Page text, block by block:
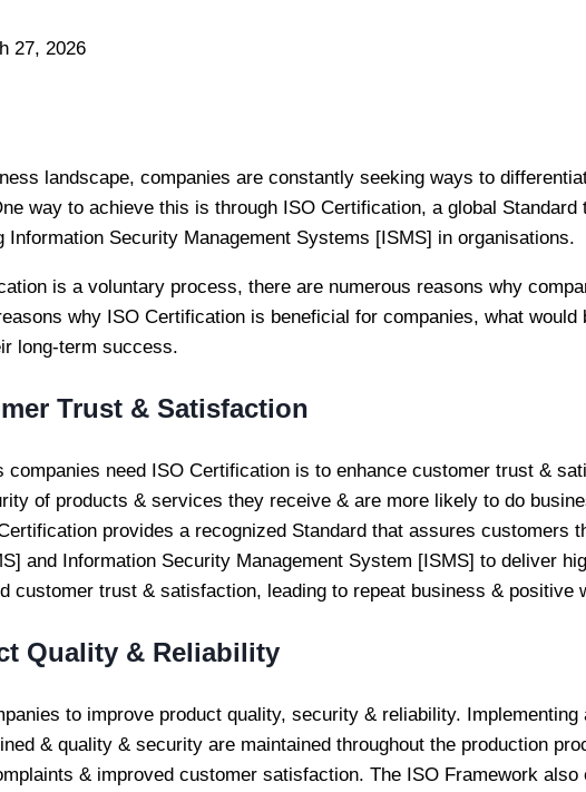
27, 2026
landscape, companies are constantly seeking ways to
way to achieve this is through ISO Certification, a global
Information Security Management Systems [ISMS] in organisations.
is a voluntary process, there are numerous reasons why
why ISO Certification is beneficial for companies, what would
long-term success.
Trust & Satisfaction
companies need ISO Certification is to enhance customer trust &
of products & services they receive & are more likely to do
provides a recognized Standard that assures customers
and Information Security Management System [ISMS] to deliver
customer trust & satisfaction, leading to repeat business & positive
Quality & Reliability
to improve product quality, security & reliability.
& quality & security are maintained throughout the production
& improved customer satisfaction. The ISO Framework also